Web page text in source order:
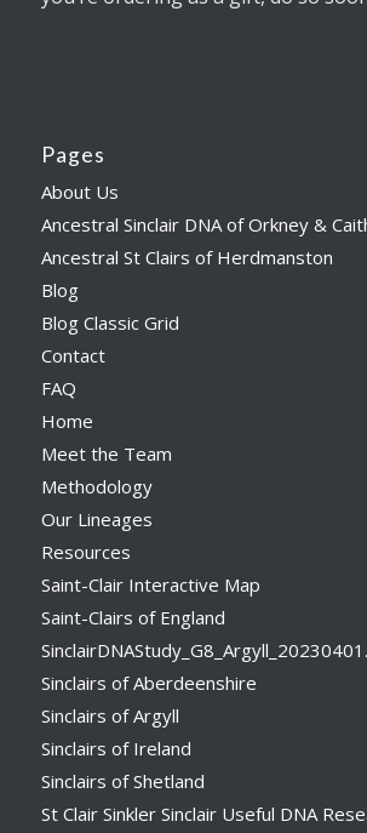
Pages
About Us
Ancestral Sinclair DNA of Orkney &
Ancestral St Clairs of Herdmanston
Blog
Blog Classic Grid
Contact
FAQ
Home
Meet the Team
Methodology
Our Lineages
Resources
Saint-Clair Interactive Map
Saint-Clairs of England
Sinclairs of Aberdeenshire
Sinclairs of Argyll
Sinclairs of Ireland
Sinclairs of Shetland
St Clair Sinkler Sinclair Useful DNA